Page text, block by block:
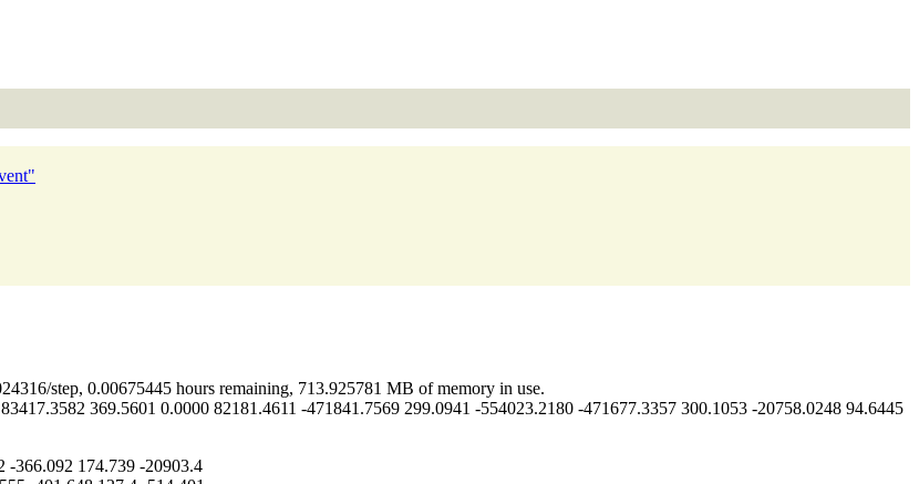
step, 0.00675445 hours remaining, 713.925781 MB of memory in use.
369.5601 0.0000 82181.4611 -471841.7569 299.0941 -554023.2180 -471677.3357 300.1053 -20758.0248 94.6445
-366.092 174.739 -20903.4